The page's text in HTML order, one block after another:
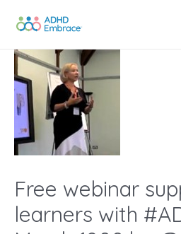
content
Free webinar
learners with